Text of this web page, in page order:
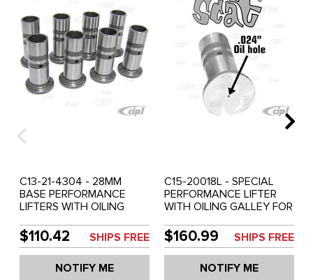
C13-21-4304 - 28MM
BASE PERFORMANCE
LIFTERS WITH OILING
ALL 1600CC BEETLE
STYLE ENG. - SET OF 8
$110.42 SHIPS FREE
NOTIFY ME
C15-20018L - SPECIAL
PERFORMANCE LIFTER
WITH OILING GALLEY FOR
BEETLE STYLE ENG. (94.1
GRAMS) - SET OF 8
$160.99 SHIPS FREE
NOTIFY ME